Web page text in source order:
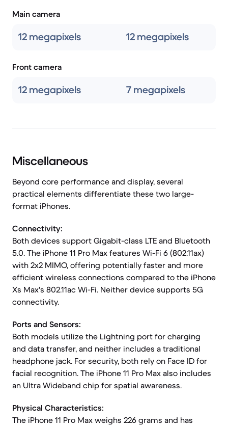
Main camera
12 megapixels 12 megapixels
Front camera
12 megapixels 7 megapixels
Miscellaneous
Beyond core performance and display, several
practical elements differentiate these two large-
format iPhones.
Connectivity:
Both devices support Gigabit-class LTE and Bluetooth
5.0. The iPhone 11 Pro Max features Wi-Fi 6 (802.11ax)
with 2x2 MIMO, offering potentially faster and more
efficient wireless connections compared to the iPhone
Xs Max's 802.11ac Wi-Fi. Neither device supports 5G
connectivity.
Ports and Sensors:
Both models utilize the Lightning port for charging
and data transfer, and neither includes a traditional
headphone jack. For security, both rely on Face ID for
facial recognition. The iPhone 11 Pro Max also includes
an Ultra Wideband chip for spatial awareness.
Physical Characteristics:
The iPhone 11 Pro Max weighs 226 grams and has